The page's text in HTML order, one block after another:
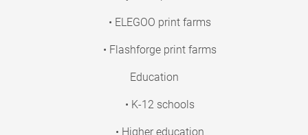
• ELEGOO print farms
• Flashforge print farms
Education
• K-12 schools
• Higher education